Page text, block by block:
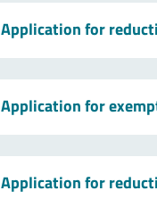
Application for
Application for
Application for